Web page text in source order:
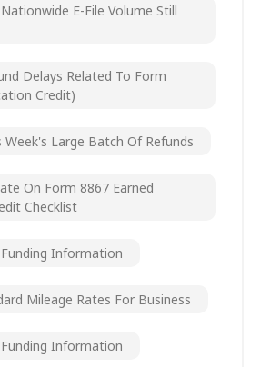
E-File Volume Still
Delays Related To Form
Credit)
Week's Large Batch Of Refunds
On Form 8867 Earned
Checklist
Information
Mileage Rates For Business
Information